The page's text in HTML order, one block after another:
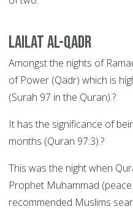
Lailat al-Qadr
Amongst the nights of
of Power (Qadr) which is
(Surah 97 in the Quran).?
It has the significance of
months (Quran 97:3).?
This was the night when
Prophet Muhammad
recommended Muslims